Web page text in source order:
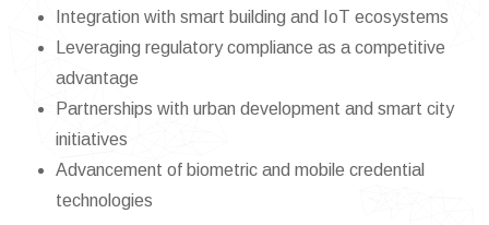
Integration with smart building and IoT ecosystems
Leveraging regulatory compliance as a competitive
advantage
Partnerships with urban development and smart city
initiatives
Advancement of biometric and mobile credential
technologies